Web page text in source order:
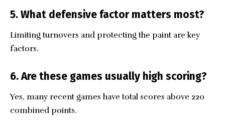
5. What defensive factor matters most?
Limiting turnovers and protecting the paint are key
factors.
6. Are these games usually high scoring?
Yes, many recent games have total scores above 220
combined points.